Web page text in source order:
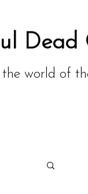
Dead
the world of